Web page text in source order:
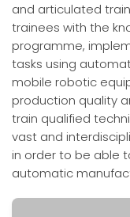
and articulated
trainees with the
programme,
tasks using
mobile robotic
production quality
train qualified
vast and
in order to be able
automatic